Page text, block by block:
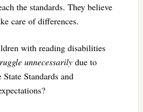
the standards. They believe
care of differences.
with reading disabilities
unnecessarilydue to
Standards and